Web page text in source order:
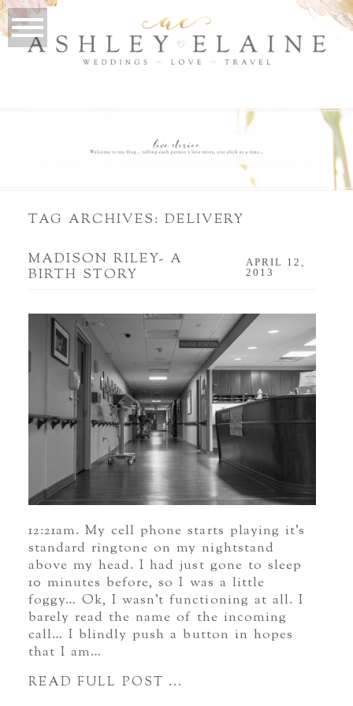
TAG ARCHIVES:DELIVERY
MADISON RILEY- A
BIRTH STORY
APRIL 12,
2013
12:21am. My cell phone starts playing it’s
standard ringtone on my nightstand
above my head. I had just gone to sleep
10 minutes before, so I was a little
foggy… Ok, I wasn’t functioning at all. I
barely read the name of the incoming
call… I blindly push a button in hopes
that I am…
READ FULL POST ...